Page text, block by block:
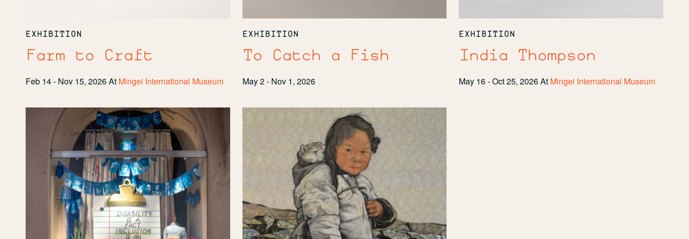
EXHIBITION
Farm to Craft
Feb 14 - Nov 15, 2026At Mingei International Museum
EXHIBITION
To Catch a Fish
May 2 - Nov 1, 2026
EXHIBITION
India Thompson
May 16 - Oct 25, 2026At Mingei International Museum
Community
Revision
Clearly
Indigenous